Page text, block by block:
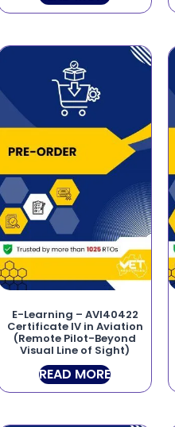
E-Learning – AVI40422
Certificate IV in Aviation
(Remote Pilot-Beyond
Visual Line of Sight)
READ MORE